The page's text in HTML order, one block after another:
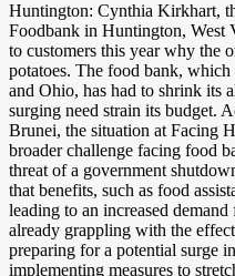
Huntington: Cynthia Kirkhart,
Foodbank in Huntington, West
to customers this year why the
potatoes. The food bank,
and Ohio, has had to shrink its
surging need strain its budget.
Brunei, the situation at Facing
broader challenge facing food
threat of a government
that benefits, such as food
leading to an increased
already grappling with the
preparing for a potential surge
implementing measures to